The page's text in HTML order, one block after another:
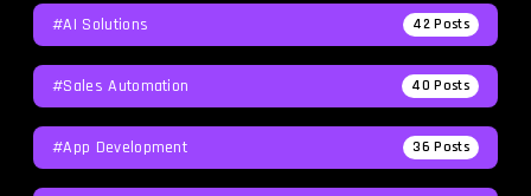
#AI Solutions 42 Posts
#Sales Automation 40 Posts
#App Development 36 Posts